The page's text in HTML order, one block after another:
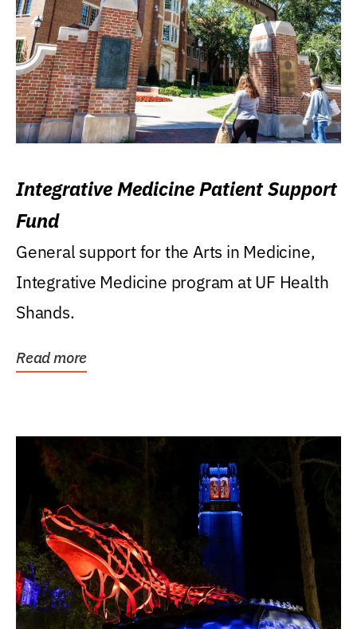
Integrative Medicine Patient Support
Fund
General support for the Arts in Medicine,
Integrative Medicine program at UF Health
Shands.
Read more